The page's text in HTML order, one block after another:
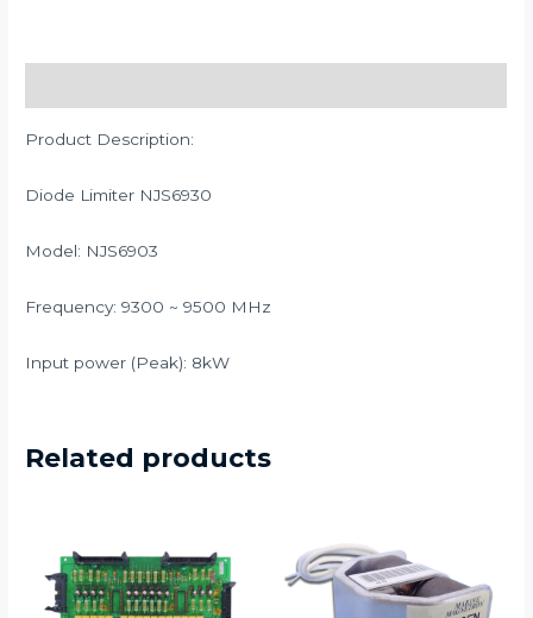
Product Description:
Diode Limiter NJS6930
Model: NJS6903
Frequency: 9300 ~ 9500 MHz
Input power (Peak): 8kW
Related products